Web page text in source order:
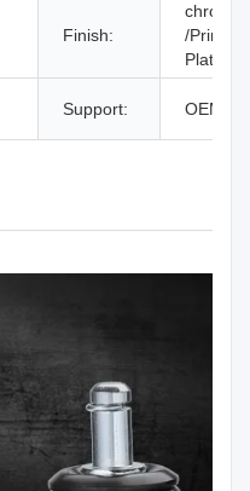
Finish:
chrome
/Printing
Plated
Support: OEM /